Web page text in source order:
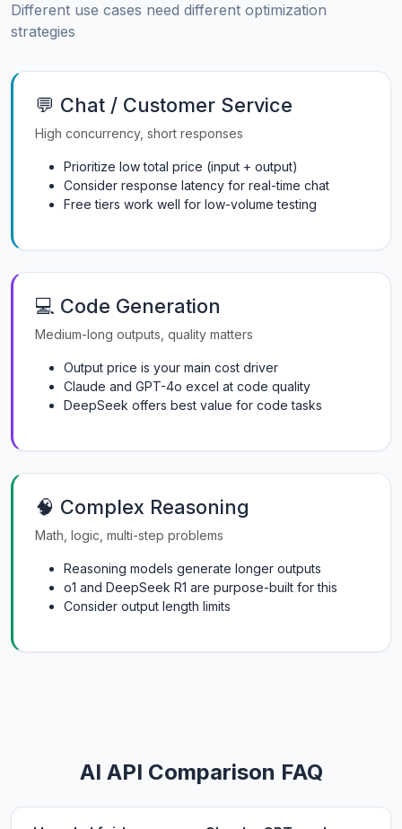
Different use cases need different optimization
strategies
💬 Chat / Customer Service
High concurrency, short responses
Prioritize low total price (input + output)
Consider response latency for real-time chat
Free tiers work well for low-volume testing
💻 Code Generation
Medium-long outputs, quality matters
Output price is your main cost driver
Claude and GPT-4o excel at code quality
DeepSeek offers best value for code tasks
🧠 Complex Reasoning
Math, logic, multi-step problems
Reasoning models generate longer outputs
o1 and DeepSeek R1 are purpose-built for this
Consider output length limits
AI API Comparison FAQ